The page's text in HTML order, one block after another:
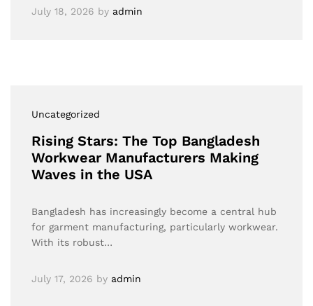
July 18, 2026 by admin
Uncategorized
Rising Stars: The Top Bangladesh
Workwear Manufacturers Making
Waves in the USA
Bangladesh has increasingly become a central hub
for garment manufacturing, particularly workwear.
With its robust…
July 17, 2026 by admin